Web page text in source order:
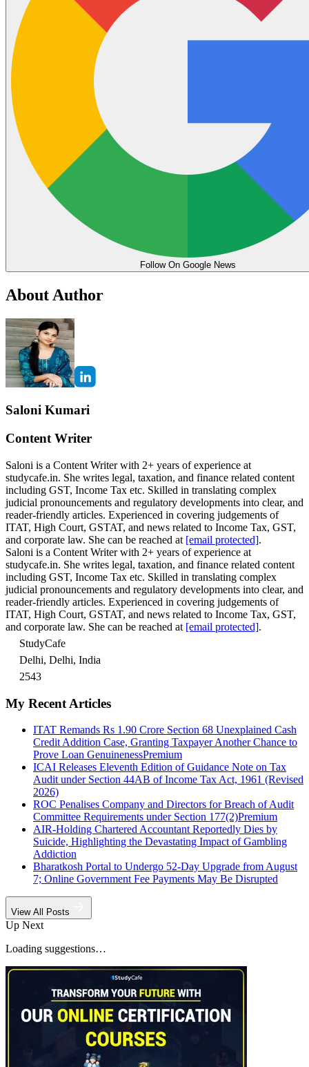
Follow On Google News
About Author
Saloni Kumari
Content Writer
Saloni is a Content Writer with 2+ years of experience at
studycafe.in. She writes legal, taxation, and finance related content
including GST, Income Tax etc. Skilled in translating complex
judicial pronouncements and regulatory developments into clear, and
reader-friendly articles. Experienced in covering judgements of
ITAT, High Court, GSTAT, and news related to Income Tax, GST,
and corporate law. She can be reached at [email protected].
Saloni is a Content Writer with 2+ years of experience at
studycafe.in. She writes legal, taxation, and finance related content
including GST, Income Tax etc. Skilled in translating complex
judicial pronouncements and regulatory developments into clear, and
reader-friendly articles. Experienced in covering judgements of
ITAT, High Court, GSTAT, and news related to Income Tax, GST,
and corporate law. She can be reached at [email protected].
StudyCafe
Delhi, Delhi, India
2543
My Recent Articles
ITAT Remands Rs 1.90 Crore Section 68 Unexplained Cash
Credit Addition Case, Granting Taxpayer Another Chance to
Prove Loan GenuinenessPremium
ICAI Releases Eleventh Edition of Guidance Note on Tax
Audit under Section 44AB of Income Tax Act, 1961 (Revised
2026)
ROC Penalises Company and Directors for Breach of Audit
Committee Requirements under Section 177(2)Premium
AIR-Holding Chartered Accountant Reportedly Dies by
Suicide, Highlighting the Devastating Impact of Gambling
Addiction
Bharatkosh Portal to Undergo 52-Day Upgrade from August
7; Online Government Fee Payments May Be Disrupted
View All Posts
Up Next
Loading suggestions…